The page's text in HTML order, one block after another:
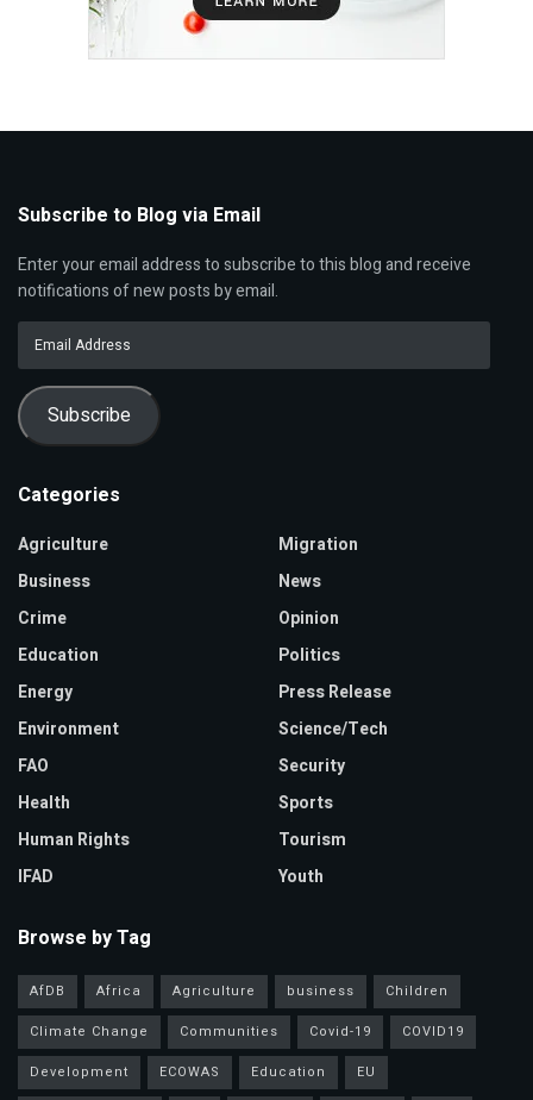
Subscribe to Blog via Email
Enter your email address to subscribe to this blog and receive
notifications of new posts by email.
Address
Subscribe
Categories
Agriculture
Business
Crime
Education
Energy
Environment
FAO
Health
Human Rights
IFAD
Migration
News
Opinion
Politics
Press Release
Science/Tech
Security
Sports
Tourism
Youth
Browse by Tag
AfDB Africa Agriculture business
Children
Climate Change
Communities Covid-19
COVID19
Development
ECOWAS Education
EU